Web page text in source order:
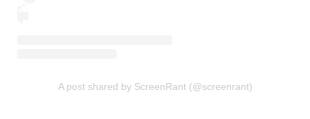
A post shared by ScreenRant (@screenrant)